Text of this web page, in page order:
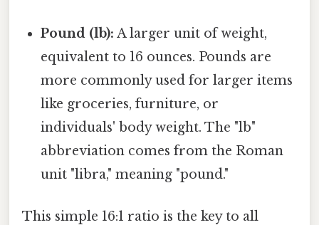
Pound (lb): A larger unit of weight,
equivalent to 16 ounces. Pounds are
more commonly used for larger items
like groceries, furniture, or
individuals' body weight. The "lb"
abbreviation comes from the Roman
unit "libra," meaning "pound."
This simple 16:1 ratio is the key to all